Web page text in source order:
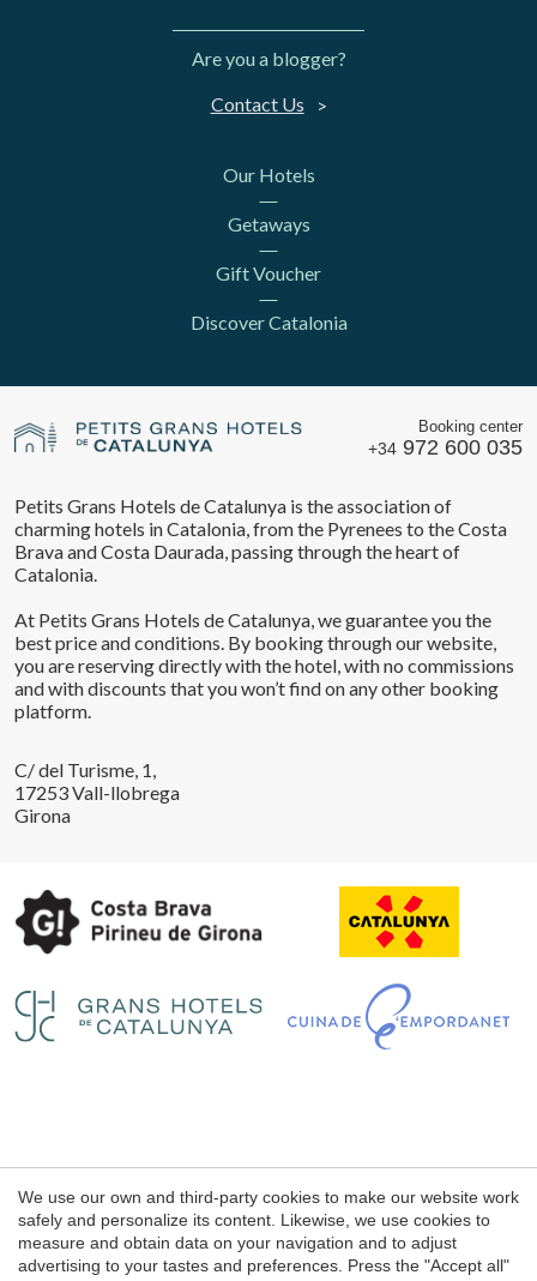
Are you a blogger?
Contact Us
Our Hotels
Getaways
Gift Voucher
Discover Catalonia
Booking center
+34 972 600 035
Petits Grans Hotels de Catalunya is the association of
charming hotels in Catalonia, from the Pyrenees to the Costa
Brava and Costa Daurada, passing through the heart of
Catalonia.
At Petits Grans Hotels de Catalunya, we guarantee you the
best price and conditions. By booking through our website,
you are reserving directly with the hotel, with no commissions
and with discounts that you won’t find on any other booking
platform.
C/ del Turisme, 1,
17253 Vall-llobrega
Girona
Web use Conditions
Cookie's Policy
We use our own and third-party cookies to make our website work
safely and personalize its content. Likewise, we use cookies to
measure and obtain data on your navigation and to adjust
advertising to your tastes and preferences. Press the "Accept all"
Save configuration Accept all